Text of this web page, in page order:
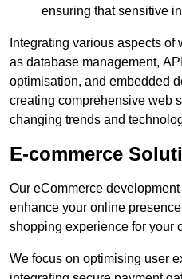
ensuring that sensitive
Integrating various aspects
as database management,
optimisation, and embedded
creating comprehensive web
changing trends and
E-commerce
Our eCommerce
enhance your online
shopping experience for your
We focus on optimising user